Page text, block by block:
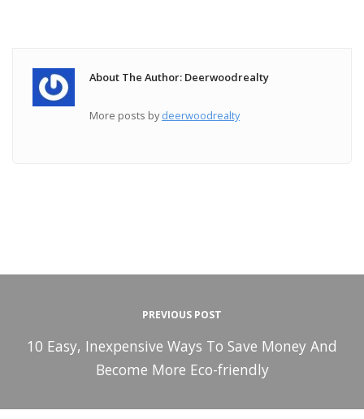
About The Author: Deerwoodrealty
More posts bydeerwoodrealty
PREVIOUS POST
10 Easy, Inexpensive Ways To Save Money And
Become More Eco-friendly